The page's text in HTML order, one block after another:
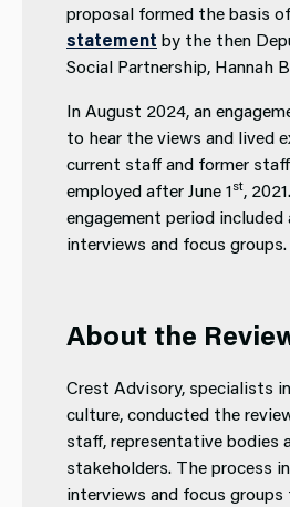
proposal formed the basis
statement by the then
Social Partnership, Hannah
In August 2024, an
to hear the views and lived
current staff and former
employed after June 1st,
engagement period included
interviews and focus groups.
About the
Crest Advisory, specialists
culture, conducted the
staff, representative bodies
stakeholders. The process
interviews and focus groups